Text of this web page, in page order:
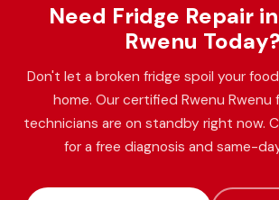
Need Fridge Repair
Rwenu Today?
Don't let a broken fridge spoil your
home. Our certified Rwenu Rwenu
technicians are on standby right now.
for a free diagnosis and same-